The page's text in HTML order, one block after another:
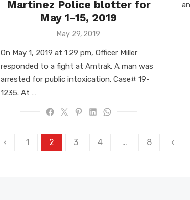
Martinez Police blotter for
May 1-15, 2019
Posted
May 29, 2019
On May 1, 2019 at 1:29 pm, Officer Miller
responded to a fight at Amtrak. A man was
arrested for public intoxication. Case# 19-
1235. At …
Posts
‹ 1 2 3 4 … 8 ‹